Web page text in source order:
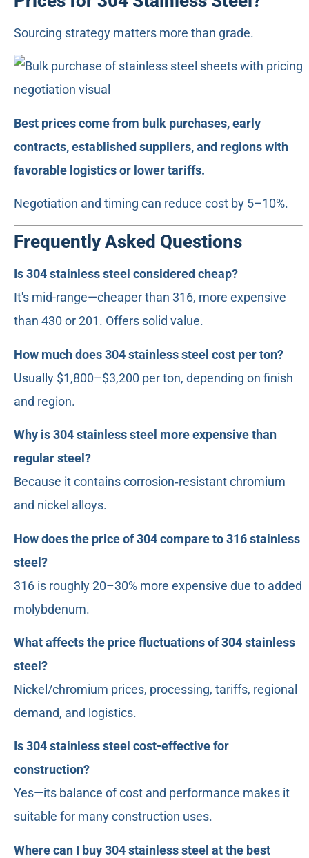
Sourcing strategy matters more than grade.
Best prices come from bulk purchases, early
contracts, established suppliers, and regions with
favorable logistics or lower tariffs.
Negotiation and timing can reduce cost by 5–10%.
Frequently Asked Questions
Is 304 stainless steel considered cheap?
It's mid-range—cheaper than 316, more expensive
than 430 or 201. Offers solid value.
How much does 304 stainless steel cost per ton?
Usually $1,800–$3,200 per ton, depending on finish
and region.
Why is 304 stainless steel more expensive than
regular steel?
Because it contains corrosion‑resistant chromium
and nickel alloys.
How does the price of 304 compare to 316 stainless
steel?
316 is roughly 20–30% more expensive due to added
molybdenum.
What affects the price fluctuations of 304 stainless
steel?
Nickel/chromium prices, processing, tariffs, regional
demand, and logistics.
Is 304 stainless steel cost-effective for
construction?
Yes—its balance of cost and performance makes it
suitable for many construction uses.
Where can I buy 304 stainless steel at the best